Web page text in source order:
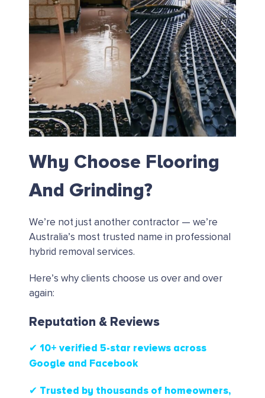
Why Choose Flooring
And Grinding?
We’re not just another contractor — we’re
Australia’s most trusted name in professional
hybrid removal services.
Here’s why clients choose us over and over
again:
Reputation & Reviews
✔ 10+ verified 5-star reviewsacross
Google and Facebook
✔ Trusted by thousands of homeowners,